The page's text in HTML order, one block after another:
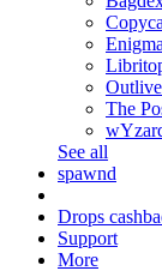
The
See all
spawnd
Drops
Support
More